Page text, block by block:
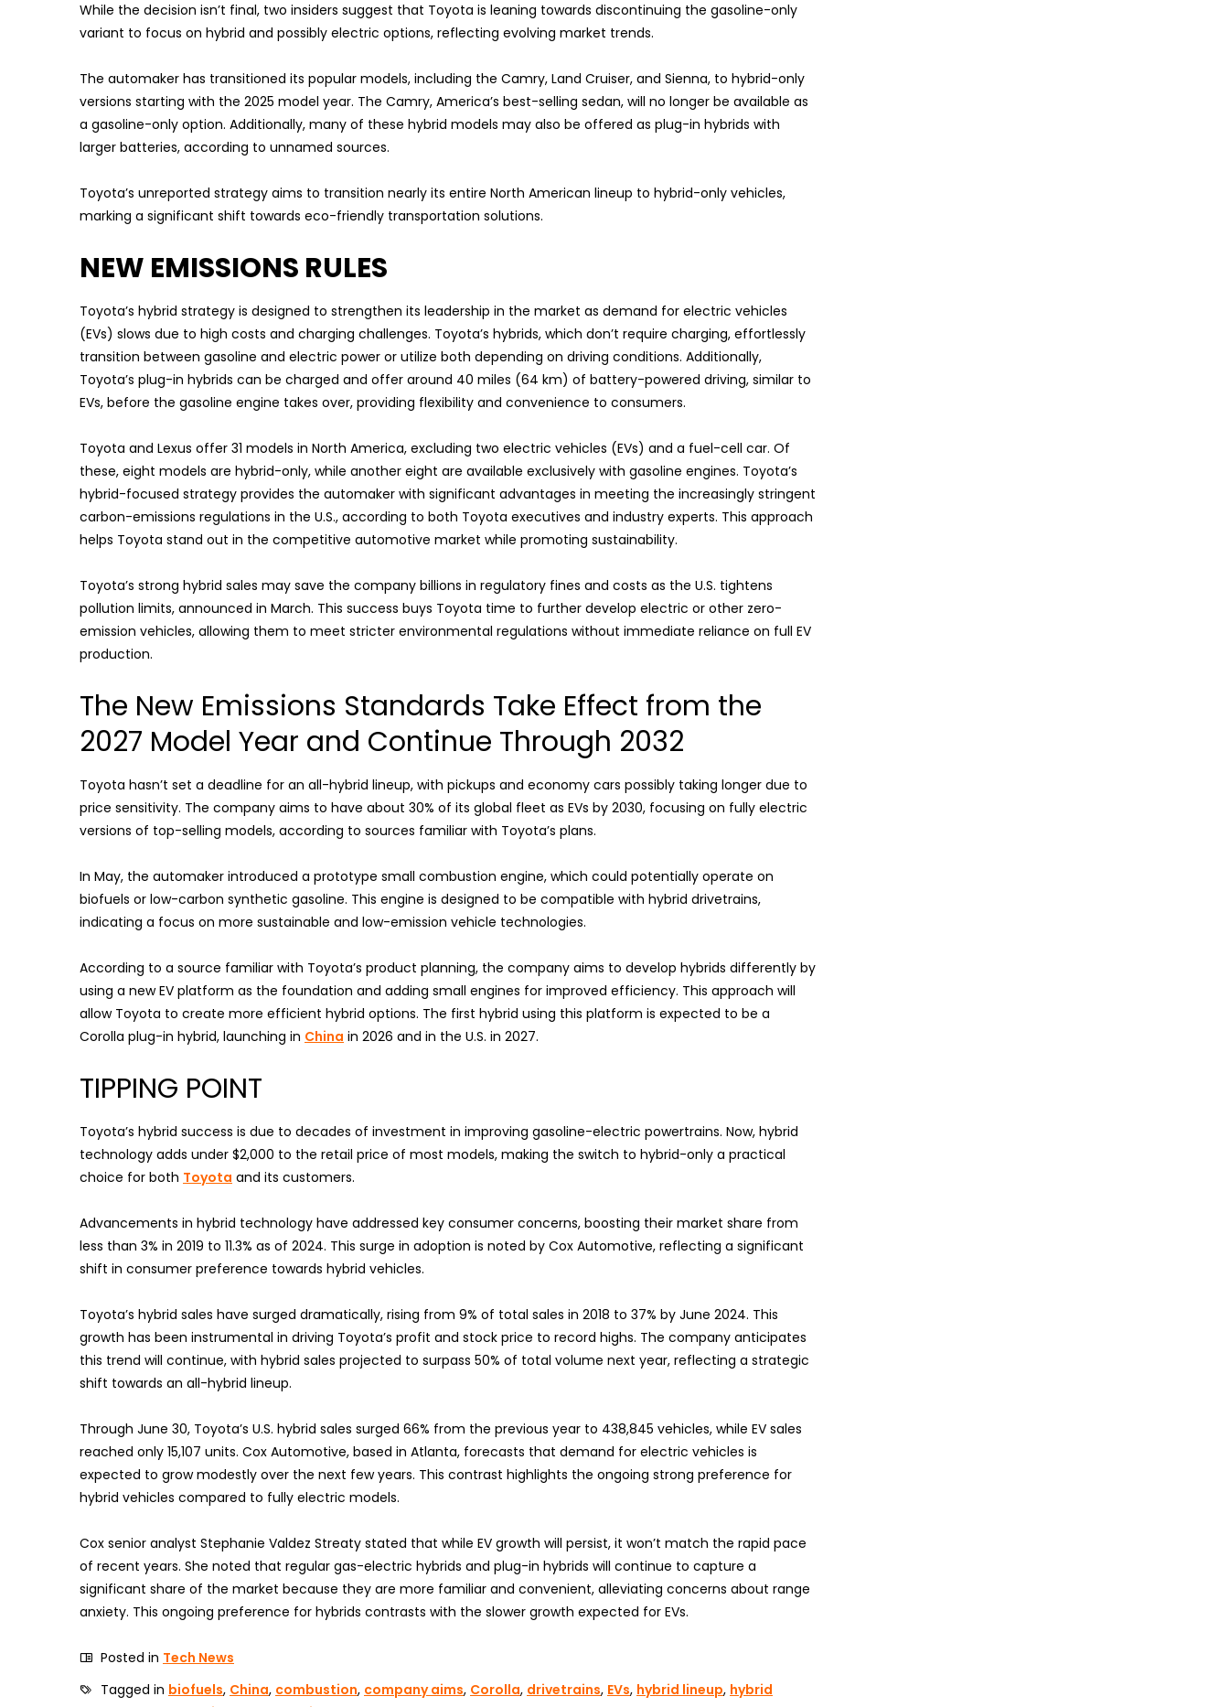
While the decision isn’t final, two insiders suggest that Toyota is leaning towards discontinuing the gasoline-only
variant to focus on hybrid and possibly electric options, reflecting evolving market trends.
The automaker has transitioned its popular models, including the Camry, Land Cruiser, and Sienna, to hybrid-only
versions starting with the 2025 model year. The Camry, America’s best-selling sedan, will no longer be available as
a gasoline-only option. Additionally, many of these hybrid models may also be offered as plug-in hybrids with
larger batteries, according to unnamed sources.
Toyota’s unreported strategy aims to transition nearly its entire North American lineup to hybrid-only vehicles,
marking a significant shift towards eco-friendly transportation solutions.
NEW EMISSIONS RULES
Toyota’s hybrid strategy is designed to strengthen its leadership in the market as demand for electric vehicles
(EVs) slows due to high costs and charging challenges. Toyota’s hybrids, which don’t require charging, effortlessly
transition between gasoline and electric power or utilize both depending on driving conditions. Additionally,
Toyota’s plug-in hybrids can be charged and offer around 40 miles (64 km) of battery-powered driving, similar to
EVs, before the gasoline engine takes over, providing flexibility and convenience to consumers.
Toyota and Lexus offer 31 models in North America, excluding two electric vehicles (EVs) and a fuel-cell car. Of
these, eight models are hybrid-only, while another eight are available exclusively with gasoline engines. Toyota’s
hybrid-focused strategy provides the automaker with significant advantages in meeting the increasingly stringent
carbon-emissions regulations in the U.S., according to both Toyota executives and industry experts. This approach
helps Toyota stand out in the competitive automotive market while promoting sustainability.
Toyota’s strong hybrid sales may save the company billions in regulatory fines and costs as the U.S. tightens
pollution limits, announced in March. This success buys Toyota time to further develop electric or other zero-
emission vehicles, allowing them to meet stricter environmental regulations without immediate reliance on full EV
production.
The New Emissions Standards Take Effect from the
2027 Model Year and Continue Through 2032
Toyota hasn’t set a deadline for an all-hybrid lineup, with pickups and economy cars possibly taking longer due to
price sensitivity. The company aims to have about 30% of its global fleet as EVs by 2030, focusing on fully electric
versions of top-selling models, according to sources familiar with Toyota’s plans.
In May, the automaker introduced a prototype small combustion engine, which could potentially operate on
biofuels or low-carbon synthetic gasoline. This engine is designed to be compatible with hybrid drivetrains,
indicating a focus on more sustainable and low-emission vehicle technologies.
According to a source familiar with Toyota’s product planning, the company aims to develop hybrids differently by
using a new EV platform as the foundation and adding small engines for improved efficiency. This approach will
allow Toyota to create more efficient hybrid options. The first hybrid using this platform is expected to be a
Corolla plug-in hybrid, launching in China in 2026 and in the U.S. in 2027.
TIPPING POINT
Toyota’s hybrid success is due to decades of investment in improving gasoline-electric powertrains. Now, hybrid
technology adds under $2,000 to the retail price of most models, making the switch to hybrid-only a practical
choice for both Toyota and its customers.
Advancements in hybrid technology have addressed key consumer concerns, boosting their market share from
less than 3% in 2019 to 11.3% as of 2024. This surge in adoption is noted by Cox Automotive, reflecting a significant
shift in consumer preference towards hybrid vehicles.
Toyota’s hybrid sales have surged dramatically, rising from 9% of total sales in 2018 to 37% by June 2024. This
growth has been instrumental in driving Toyota’s profit and stock price to record highs. The company anticipates
this trend will continue, with hybrid sales projected to surpass 50% of total volume next year, reflecting a strategic
shift towards an all-hybrid lineup.
Through June 30, Toyota’s U.S. hybrid sales surged 66% from the previous year to 438,845 vehicles, while EV sales
reached only 15,107 units. Cox Automotive, based in Atlanta, forecasts that demand for electric vehicles is
expected to grow modestly over the next few years. This contrast highlights the ongoing strong preference for
hybrid vehicles compared to fully electric models.
Cox senior analyst Stephanie Valdez Streaty stated that while EV growth will persist, it won’t match the rapid pace
of recent years. She noted that regular gas-electric hybrids and plug-in hybrids will continue to capture a
significant share of the market because they are more familiar and convenient, alleviating concerns about range
anxiety. This ongoing preference for hybrids contrasts with the slower growth expected for EVs.
Posted in Tech News
Tagged in biofuels, China, combustion, company aims, Corolla, drivetrains, EVs, hybrid lineup, hybrid